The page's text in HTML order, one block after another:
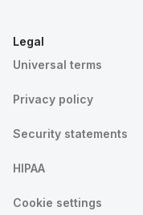
Legal
Universal terms
Privacy policy
Security statements
HIPAA
Cookie settings